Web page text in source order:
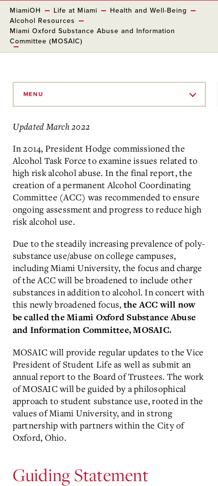
MiamiOH Life at Miami
Health and Well-Being
Alcohol Resources
Miami Oxford Substance Abuse and Information
Committee (MOSAIC)
MENU
Updated March 2022
In 2014, President Hodge commissioned the
Alcohol Task Force to examine issues related to
high risk alcohol abuse. In the final report, the
creation of a permanent Alcohol Coordinating
Committee (ACC) was recommended to ensure
ongoing assessment and progress to reduce high
risk alcohol use.
Due to the steadily increasing prevalence of poly-
substance use/abuse on college campuses,
including Miami University, the focus and charge
of the ACC will be broadened to include other
substances in addition to alcohol. In concert with
this newly broadened focus, the ACC will now
be called the Miami Oxford Substance Abuse
and Information Committee, MOSAIC.
MOSAIC will provide regular updates to the Vice
President of Student Life as well as submit an
annual report to the Board of Trustees. The work
of MOSAIC will be guided by a philosophical
approach to student substance use, rooted in the
values of Miami University, and in strong
partnership with partners within the City of
Oxford, Ohio.
Guiding Statement